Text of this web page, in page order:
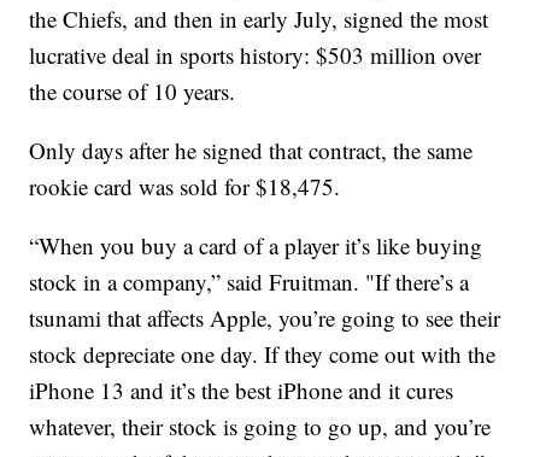
the Chiefs, and then in early July, signed the most
lucrative deal in sports history: $503 million over
the course of 10 years.
Only days after he signed that contract, the same
rookie card was sold for $18,475.
“When you buy a card of a player it’s like buying
stock in a company,” said Fruitman. "If there’s a
tsunami that affects Apple, you’re going to see their
stock depreciate one day. If they come out with the
iPhone 13 and it’s the best iPhone and it cures
whatever, their stock is going to go up, and you’re